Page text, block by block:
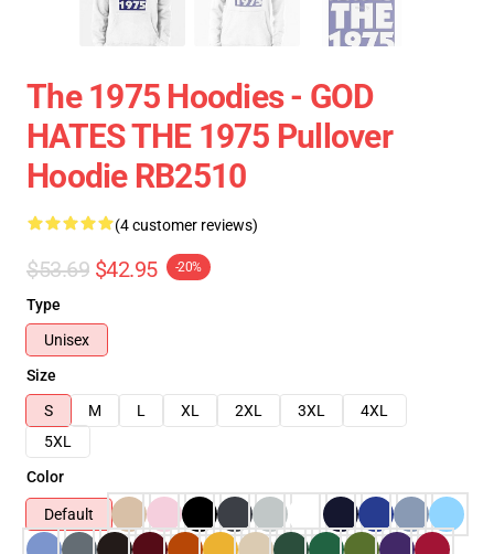
The 1975 Hoodies - GOD
HATES THE 1975 Pullover
Hoodie RB2510
(4 customer reviews)
$53.69 $42.95 -20%
Type
Unisex
Size
S
M L XL 2XL 3XL
4XL
5XL
Color
Default